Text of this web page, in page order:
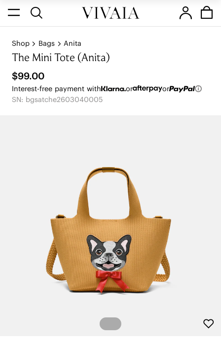
Shop Bags Anita
The Mini Tote (Anita)
$99.00
Interest-free payment with or
or
SN: bgsatche2603040005